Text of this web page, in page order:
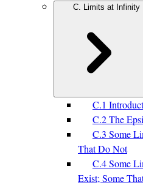
C. Limits at Infinity
C.1
C.2 The
C.3 Some
That Do Not
C.4 Some
Exist; Some